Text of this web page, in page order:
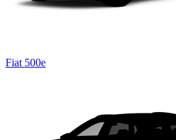
Fiat 500e